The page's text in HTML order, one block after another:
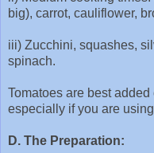
big), carrot, cauliflower,
iii) Zucchini, squashes,
spinach.
Tomatoes are best
especially if you are
D. The Preparation: